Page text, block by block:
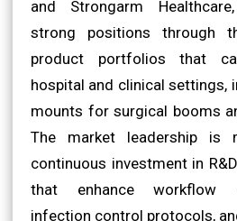
and Strongarm
strong positions through
product portfolios that
hospital and clinical settings,
mounts for surgical booms
The market leadership is
continuous investment in
that enhance workflow
infection control protocols,